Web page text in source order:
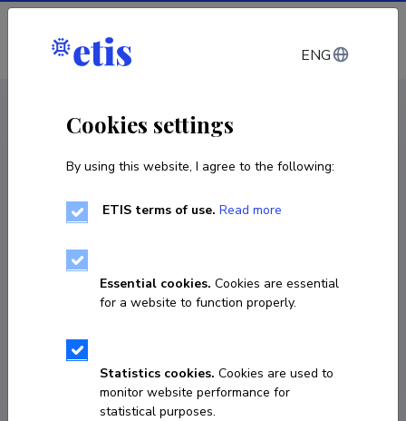
Log in
COPY LINK
kcroker@phys.hawaii.edu
ENG
Cookies settings
By using this website, I agree to the following:
ETIS terms of use. Read more
Essential cookies. Cookies are essential
for a website to function properly.
Statistics cookies. Cookies are used to
monitor website performance for
statistical purposes.